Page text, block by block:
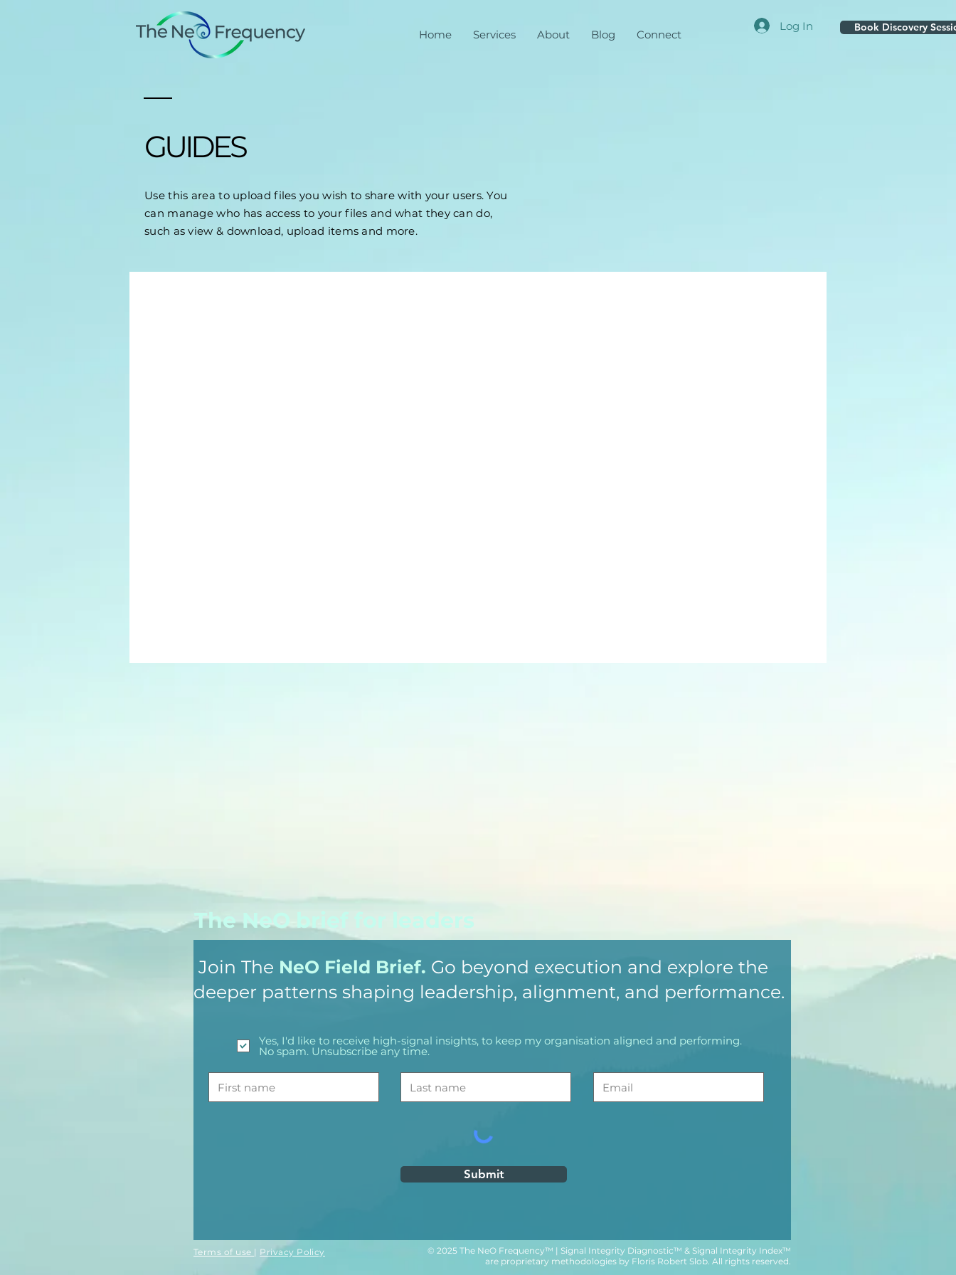
Home Services About Blog Connect
Log In Book Discovery
GUIDES
Use this area to upload files you wish to share with your users. You
can manage who has access to your files and what they can do,
such as view & download, upload items and more.
The NeO brief for leaders
Join The NeO Field Brief. Go beyond execution and explore the
deeper patterns shaping leadership, alignment, and performance.
Yes, I'd like to receive high-signal insights, to keep my organisation aligned and performing.
No spam. Unsubscribe any time.
Submit
Terms of use | Privacy Policy
© 2025 The NeO Frequency™ | Signal Integrity Diagnostic™ & Signal Integrity Index™
are proprietary methodologies by Floris Robert Slob. All rights reserved.